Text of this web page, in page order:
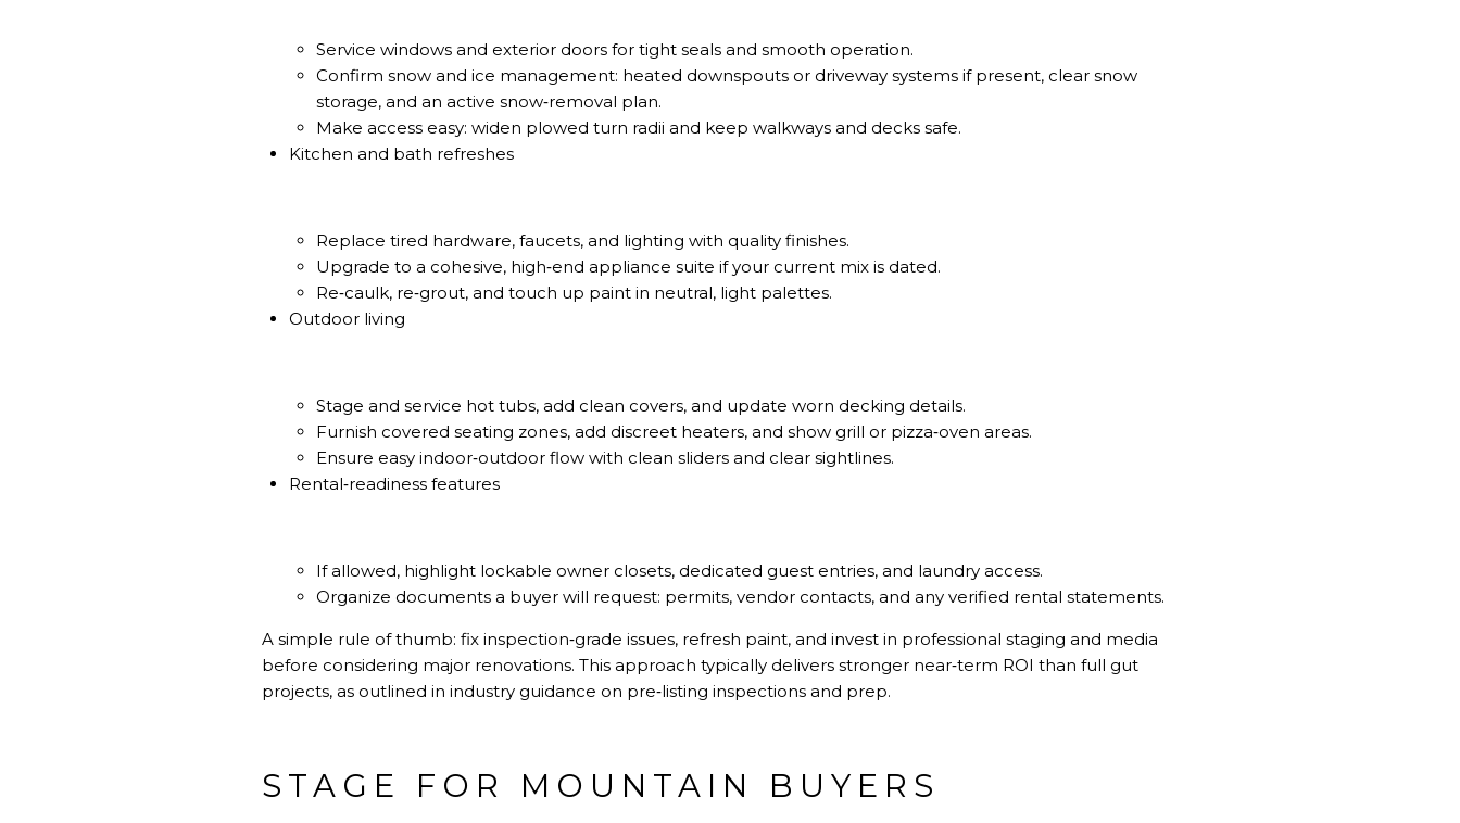
Service windows and exterior doors for tight seals and smooth operation.
Confirm snow and ice management: heated downspouts or driveway systems if present, clear snow
storage, and an active snow‑removal plan.
Make access easy: widen plowed turn radii and keep walkways and decks safe.
Kitchen and bath refreshes
Replace tired hardware, faucets, and lighting with quality finishes.
Upgrade to a cohesive, high‑end appliance suite if your current mix is dated.
Re‑caulk, re‑grout, and touch up paint in neutral, light palettes.
Outdoor living
Stage and service hot tubs, add clean covers, and update worn decking details.
Furnish covered seating zones, add discreet heaters, and show grill or pizza‑oven areas.
Ensure easy indoor‑outdoor flow with clean sliders and clear sightlines.
Rental‑readiness features
If allowed, highlight lockable owner closets, dedicated guest entries, and laundry access.
Organize documents a buyer will request: permits, vendor contacts, and any verified rental statements.
A simple rule of thumb: fix inspection‑grade issues, refresh paint, and invest in professional staging and media
before considering major renovations. This approach typically delivers stronger near‑term ROI than full gut
projects, as outlined in industry guidance on pre‑listing inspections and prep.
STAGE FOR MOUNTAIN BUYERS